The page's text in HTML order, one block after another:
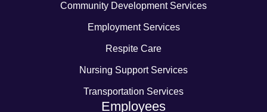
Community Development Services
Employment Services
Respite Care
Nursing Support Services
Transportation Services
Employees